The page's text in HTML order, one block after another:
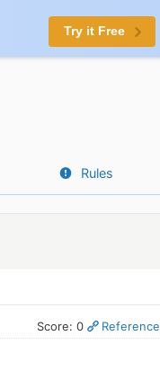
Try it Free
Rules
Score: 0 Reference